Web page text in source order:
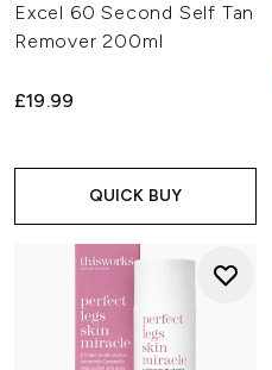
Excel 60 Second Self Tan
Remover 200ml
£19.99
QUICK BUY